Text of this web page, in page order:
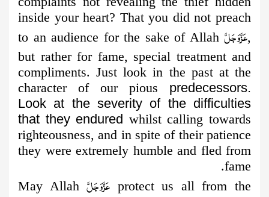
inside your heart? That you did not preach
to an audience for the sake of Allah عَزَّوَجَلَّ,
but rather for fame, special treatment and
compliments. Just look in the past at the
character of our pious predecessors.
Look at the severity of the difficulties
that they endured whilst calling towards
righteousness, and in spite of their patience
they were extremely humble and fled from
fame.
May Allahعَزَّوَجَلَّ protect us all from the